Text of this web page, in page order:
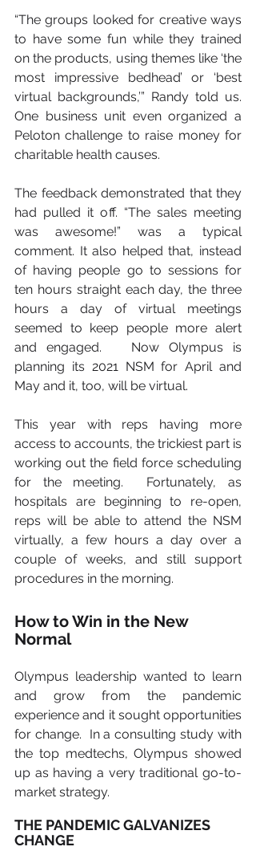
“The groups looked for creative ways
to have some fun while they trained
on the products, using themes like ‘the
most impressive bedhead’ or ‘best
virtual backgrounds,’” Randy told us.
One business unit even organized a
Peloton challenge to raise money for
charitable health causes.
The feedback demonstrated that they
had pulled it off. “The sales meeting
was awesome!” was a typical
comment. It also helped that, instead
of having people go to sessions for
ten hours straight each day, the three
hours a day of virtual meetings
seemed to keep people more alert
and engaged.   Now Olympus is
planning its 2021 NSM for April and
May and it, too, will be virtual.
This year with reps having more
access to accounts, the trickiest part is
working out the field force scheduling
for the meeting.  Fortunately, as
hospitals are beginning to re-open,
reps will be able to attend the NSM
virtually, a few hours a day over a
couple of weeks, and still support
procedures in the morning.
How to Win in the New
Normal
Olympus leadership wanted to learn
and grow from the pandemic
experience and it sought opportunities
for change.  In a consulting study with
the top medtechs, Olympus showed
up as having a very traditional go-to-
market strategy.
THE PANDEMIC GALVANIZES
CHANGE